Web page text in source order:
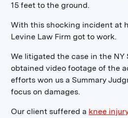
15 feet to the ground.
With this shocking incident at
Levine Law Firm got to work.
We litigated the case in the NY
obtained video footage of the
efforts won us a Summary
focus on damages.
Our client suffered a knee